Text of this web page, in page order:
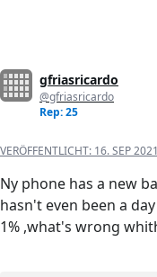
gfriasricardo
@gfriasricardo
Rep: 25
VERÖFFENTLICHT: 16. SEP 2021
Ny phone has a new
hasn't even been a
1% ,what's wrong